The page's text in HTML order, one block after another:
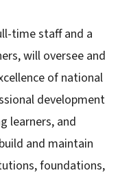
time staff and a
will oversee and
of national
development
learners, and
and maintain
foundations,